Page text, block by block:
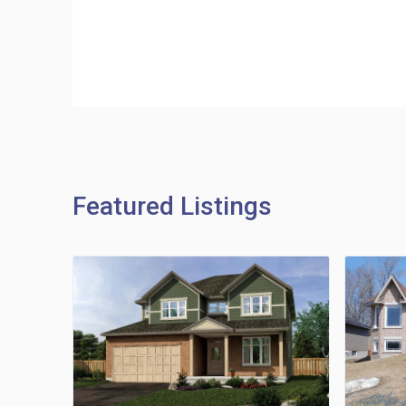
Featured Listings